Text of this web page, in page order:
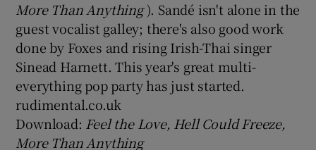
More Than Anything). Sandé isn't alone in the
guest vocalist galley; there's also good work
done by Foxes and rising Irish-Thai singer
Sinead Harnett. This year's great multi-
everything pop party has just started.
rudimental.co.uk
Download: Feel the Love, Hell Could Freeze,
More Than Anything